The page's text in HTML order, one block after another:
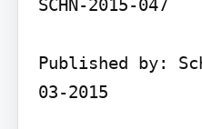
SCHN-2015-047
Published by:
03-2015